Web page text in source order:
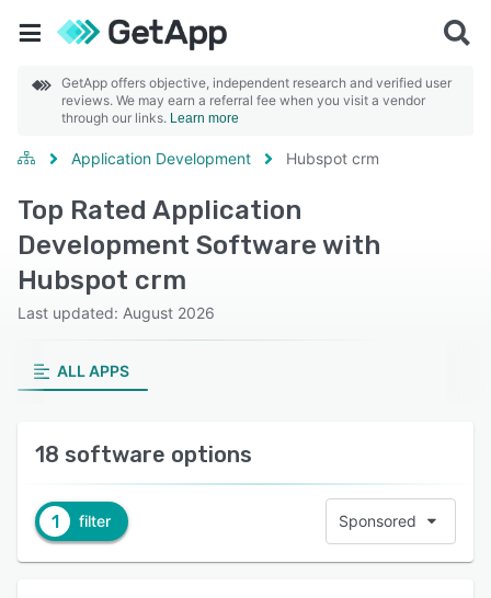
GetApp offers objective, independent research and verified user
reviews. We may earn a referral fee when you visit a vendor
through our links. Learn more
Application Development Hubspot crm
Top Rated Application
Development Software with
Hubspot crm
Last updated: August 2026
ALL APPS
18 software options
1 filter Sponsored